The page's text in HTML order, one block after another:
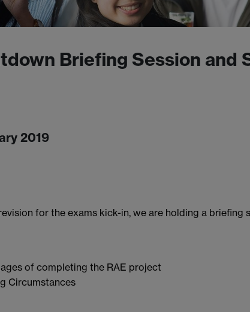
Briefing Session and
2019
for the exams kick-in, we are holding a briefing
of completing the RAE project
Circumstances